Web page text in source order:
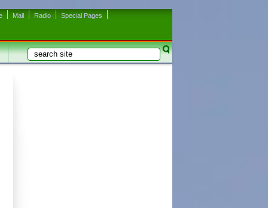
Mail Radio Special Pages
Search form
Search